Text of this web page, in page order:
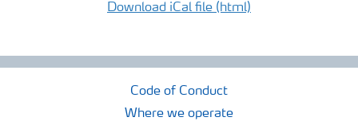
Download iCal file (html)
Code of Conduct
Where we operate